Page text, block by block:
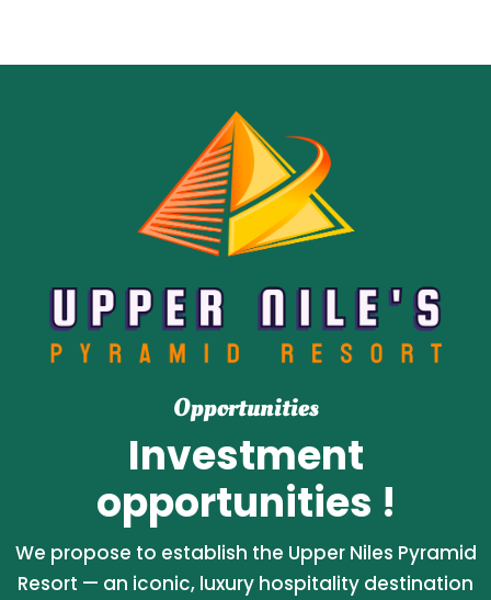
Opportunities
Investment
opportunities !
We propose to establish the Upper Niles Pyramid
Resort — an iconic, luxury hospitality destination